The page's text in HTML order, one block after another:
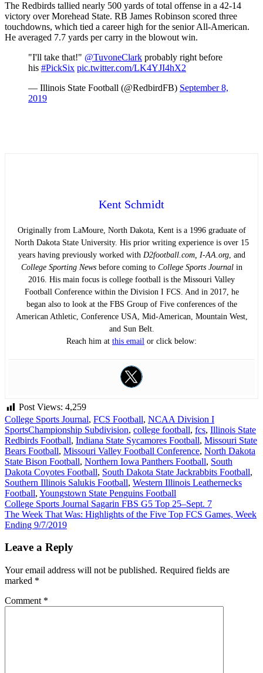
The Redbirds tallied nearly 500 yards of total offense in a 42-14
victory over Morehead State. RB James Robinson scored three
touchdowns, which tied a career high for the senior All-American.
He averaged 7.7 yards per carry in the blowout win.
"I'll take that!" @TuvoneClark probably right before
his #PickSix pic.twitter.com/LK4YJI4hX2
— Illinois State Football (@RedbirdFB) September 8,
2019
Kent Schmidt
Originally from LaMoure, North Dakota, Kent is a 1996 graduate of
North Dakota State University. His prior writing experience is over 15
years having previously worked with D2football.com, I-AA.org, and
College Sporting Newsbefore coming to College Sports Journalin
2016. His main focus is college football is the Missouri Valley
Football Conference within the Division I FCS. And in 2017, he
began also to look at the FBS Group of Five conferences of the
American Athletic, Conference USA, Mid-American, Mountain West,
and Sun Belt.
Reach him at this email or click below:
Post Views: 4,259
College Sports Journal, FCS Football, NCAA Division I
SportsChampionship Subdivision, college football, fcs, Illinois State
Redbirds Football, Indiana State Sycamores Football, Missouri State
Bears Football, Missouri Valley Football Conference, North Dakota
State Bison Football, Northern Iowa Panthers Football, South
Dakota Coyotes Football, South Dakota State Jackrabbits Football,
Southern Illinois Salukis Football, Western Illinois Leathernecks
Football, Youngstown State Penguins Football
Post
navigation
College Sports Journal Sagarin FBS G5 Top 25–Sept. 7
The Week That Was: Highlights of the Five Top FCS Games, Week
Ending 9/7/2019
Leave a Reply
Your email address will not be published. Required fields are
marked *
Comment *